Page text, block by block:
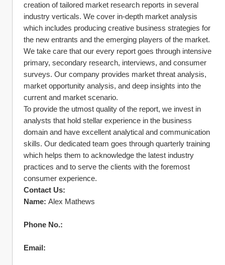
creation of tailored market research reports in several
industry verticals. We cover in-depth market analysis
which includes producing creative business strategies for
the new entrants and the emerging players of the market.
We take care that our every report goes through intensive
primary, secondary research, interviews, and consumer
surveys. Our company provides market threat analysis,
market opportunity analysis, and deep insights into the
current and market scenario.
To provide the utmost quality of the report, we invest in
analysts that hold stellar experience in the business
domain and have excellent analytical and communication
skills. Our dedicated team goes through quarterly training
which helps them to acknowledge the latest industry
practices and to serve the clients with the foremost
consumer experience.
Contact Us:
Name: Alex Mathews
Phone No.:
Email: